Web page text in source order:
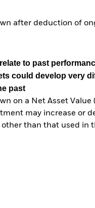
after deduction of
to past
could develop very
past
on a Net Asset
may increase or
than that used in